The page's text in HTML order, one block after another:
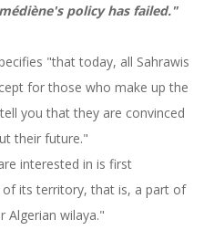
policy has failed."
"that today, all Sahrawis
for those who make up the
you that they are convinced
their future."
interested in is first
its territory, that is, a part of
Algerian wilaya."